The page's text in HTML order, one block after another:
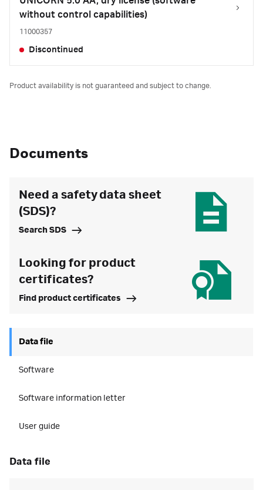
without control capabilities)
11000357
Discontinued
Product availability is not guaranteed and subject to change.
Documents
Need a safety data sheet
(SDS)?
Search SDS
Looking for product
certificates?
Find product certificates
Data file
Software
Software information letter
User guide
data file